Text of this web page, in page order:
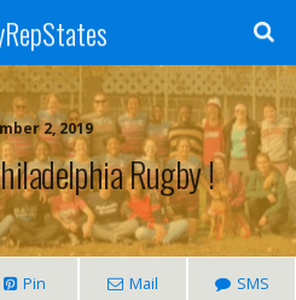
2, 2019
Rugby !
Pin Mail SMS